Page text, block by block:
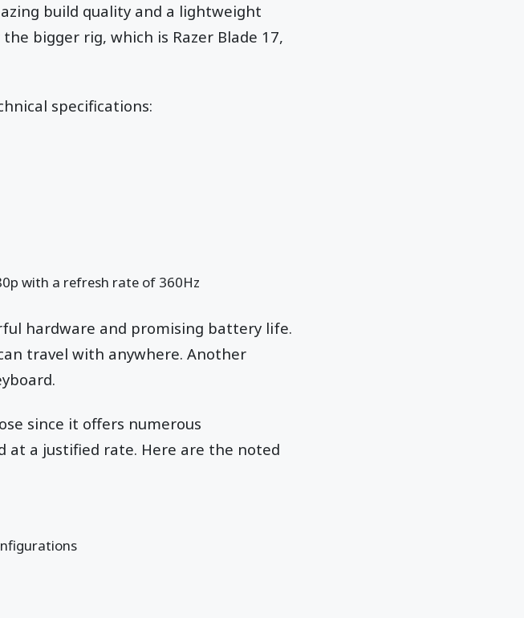
build quality and a lightweight
bigger rig, which is Razer Blade 17,
specifications:
with a refresh rate of 360Hz
hardware and promising battery life.
travel with anywhere. Another
since it offers numerous
at a justified rate. Here are the noted